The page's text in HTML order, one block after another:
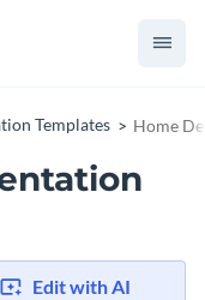
Templates Home
Edit with AI